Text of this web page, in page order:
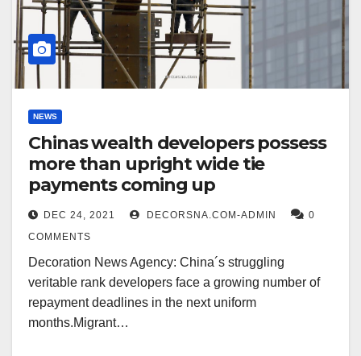
NEWS
Chinas wealth developers possess
more than upright wide tie
payments coming up
DEC 24, 2021 DECORSNA.COM-ADMIN
0
COMMENTS
Decoration News Agency: China´s struggling
veritable rank developers face a growing number of
repayment deadlines in the next uniform
months.Migrant…